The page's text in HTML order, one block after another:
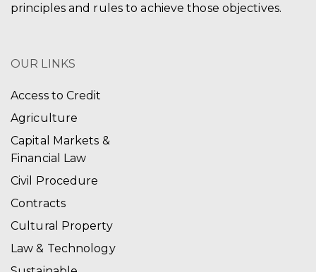
principles and rules to achieve those objectives.
OUR LINKS
Access to Credit
Agriculture
Capital Markets &
Financial Law
Civil Procedure
Contracts
Cultural Property
Law & Technology